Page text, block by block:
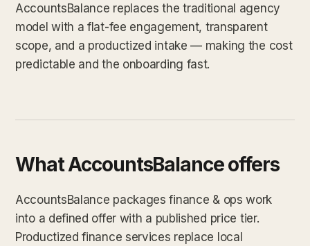
AccountsBalance replaces the traditional agency
model with a flat-fee engagement, transparent
scope, and a productized intake — making the cost
predictable and the onboarding fast.
What AccountsBalance offers
AccountsBalance packages finance & ops work
into a defined offer with a published price tier.
Productized finance services replace local